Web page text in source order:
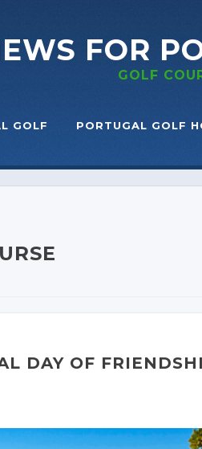
FOR
GOLF
GOLF PORTUGAL GOLF
DAY OF